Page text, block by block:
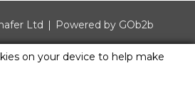
Ltd Powered by GOb2b
on your device to help make